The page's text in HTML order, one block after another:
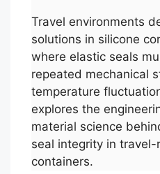
Travel environments
solutions in silicone
where elastic seals
repeated mechanical
temperature
explores the
material science
seal integrity in travel-
containers.